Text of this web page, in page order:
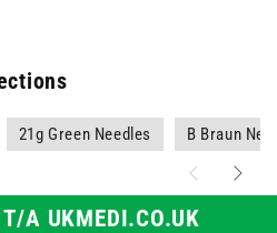
21g Green Needles B Braun
A UKMEDI.CO.UK